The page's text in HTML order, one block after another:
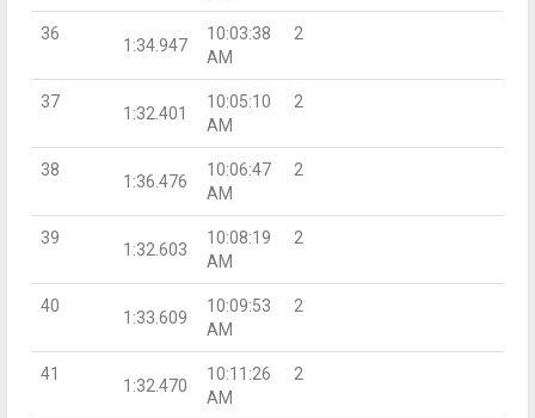
36
1:34.947
10:03:38
AM
2
37
1:32.401
10:05:10
AM
2
38
1:36.476
10:06:47
AM
2
39
1:32.603
10:08:19
AM
2
40
1:33.609
10:09:53
AM
2
41
1:32.470
10:11:26
AM
2